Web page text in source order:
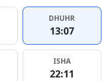
DHUHR
13:07
ISHA
22:11